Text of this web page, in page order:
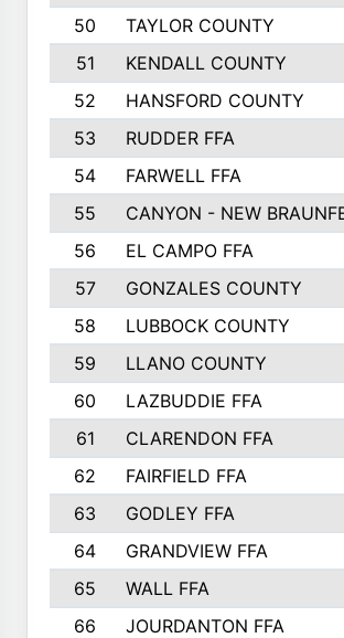
50
TAYLOR COUNTY
51
KENDALL COUNTY
52
HANSFORD COUNTY
53
RUDDER FFA
54
FARWELL FFA
55
CANYON - NEW
56
EL CAMPO FFA
57
GONZALES COUNTY
58
LUBBOCK COUNTY
59
LLANO COUNTY
60
LAZBUDDIE FFA
61
CLARENDON FFA
62
FAIRFIELD FFA
63
GODLEY FFA
64
GRANDVIEW FFA
65
WALL FFA
66
JOURDANTON FFA